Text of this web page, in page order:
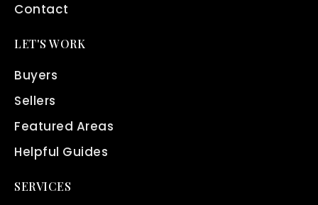
Contact
LET'S WORK
Buyers
Sellers
Featured Areas
Helpful Guides
SERVICES